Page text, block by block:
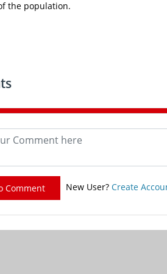
the population.
Comment New User? Create